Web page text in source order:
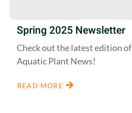
Spring 2025 Newsletter
Check out the latest edition of
Aquatic Plant News!
READ MORE